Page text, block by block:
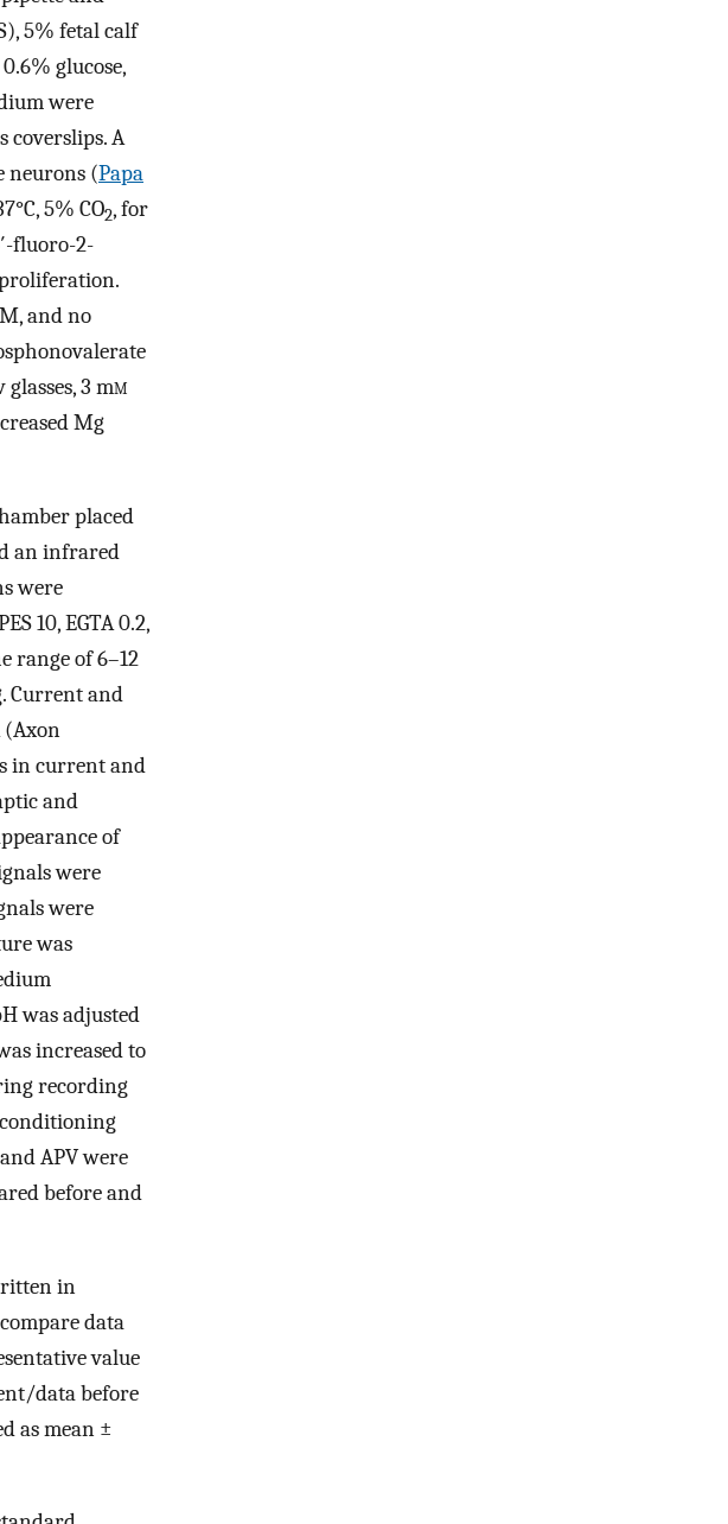
5% fetal calf
glucose,
were
coverslips. A
neurons (Papa
5% CO2, for
fluoro-2-
and no
3 mm
Mg
placed
an infrared
were
10, EGTA 0.2,
range of 6–12
Current and
(Axon
in current and
and
of
were
were
was
was adjusted
increased to
recording
and APV were
before and
in
data
value
data before
as mean ±